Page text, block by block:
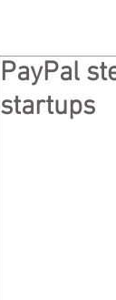
PayPal
startups